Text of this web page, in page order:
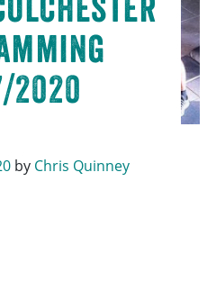
2020
by Chris Quinney